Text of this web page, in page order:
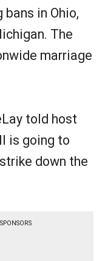
in Ohio,
The
marriage
told host
is going to
down the